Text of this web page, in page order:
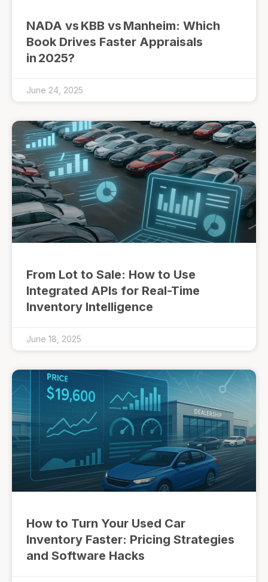
NADA vs KBB vs Manheim: Which
Book Drives Faster Appraisals
in 2025?
June 24, 2025
From Lot to Sale: How to Use
Integrated APIs for Real-Time
Inventory Intelligence
June 18, 2025
How to Turn Your Used Car
Inventory Faster: Pricing Strategies
and Software Hacks